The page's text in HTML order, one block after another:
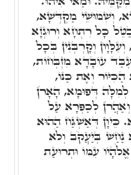
וְשִׁמּוּשֵׁי מַקְדְּשָׁא,
כָּל רִתְחָא וְרוּגְזָא
וְקָרְבְּנִין בְּכָל
עוֹבָדָא מִזְבְּחוֹת,
וְאֶת כַּנּוֹ,
דְּפוּמָא, הָאָרֹן
וְאַהֲרֹן לְכַפְּרָא עַל
כֵּיוָן דְּאַשְׁגַּח הַהוּא
בְּיַעֲקֹב וְלֹא
עִמּוֹ וּתְרוּעַת